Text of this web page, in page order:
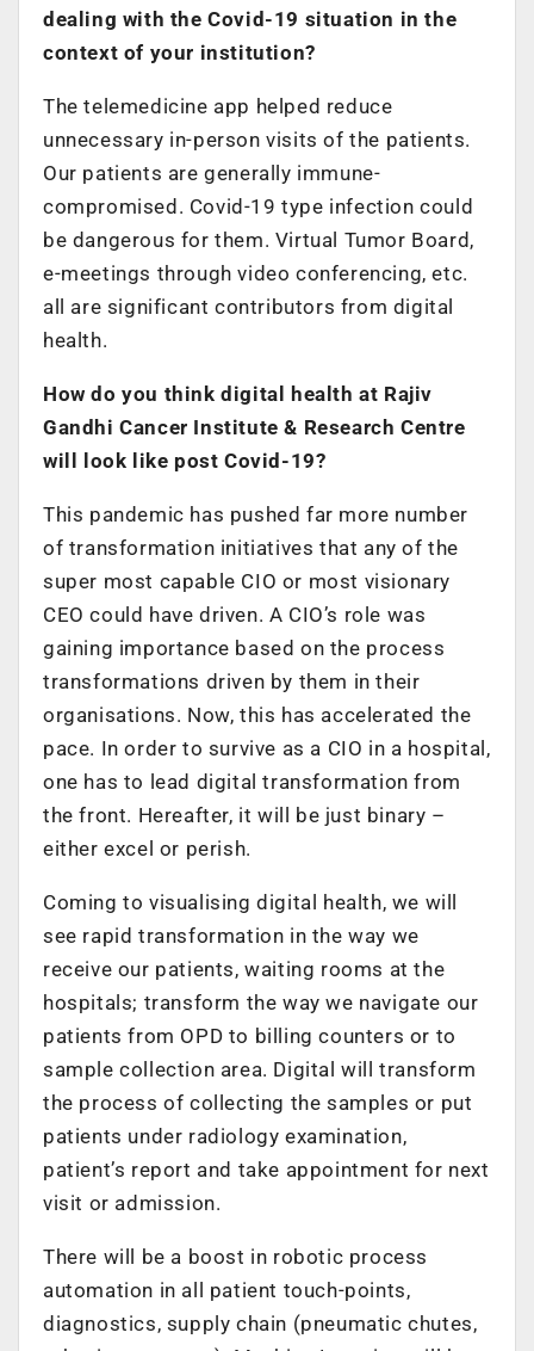
dealing with the Covid-19 situation in the
context of your institution?
The telemedicine app helped reduce
unnecessary in-person visits of the patients.
Our patients are generally immune-
compromised. Covid-19 type infection could
be dangerous for them. Virtual Tumor Board,
e-meetings through video conferencing, etc.
all are significant contributors from digital
health.
How do you think digital health at Rajiv
Gandhi Cancer Institute & Research Centre
will look like post Covid-19?
This pandemic has pushed far more number
of transformation initiatives that any of the
super most capable CIO or most visionary
CEO could have driven. A CIO’s role was
gaining importance based on the process
transformations driven by them in their
organisations. Now, this has accelerated the
pace. In order to survive as a CIO in a hospital,
one has to lead digital transformation from
the front. Hereafter, it will be just binary –
either excel or perish.
Coming to visualising digital health, we will
see rapid transformation in the way we
receive our patients, waiting rooms at the
hospitals; transform the way we navigate our
patients from OPD to billing counters or to
sample collection area. Digital will transform
the process of collecting the samples or put
patients under radiology examination,
patient’s report and take appointment for next
visit or admission.
There will be a boost in robotic process
automation in all patient touch-points,
diagnostics, supply chain (pneumatic chutes,